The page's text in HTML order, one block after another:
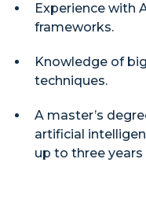
Experience with
frameworks.
Knowledge of
techniques.
A master’s
artificial
up to three